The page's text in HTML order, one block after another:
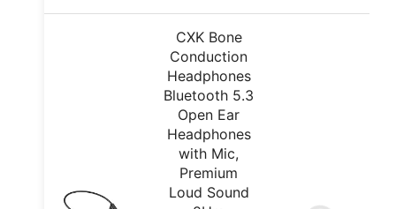
CXK Bone
Conduction
Headphones
Bluetooth 5.3
Open Ear
Headphones
with Mic,
Premium
Loud Sound